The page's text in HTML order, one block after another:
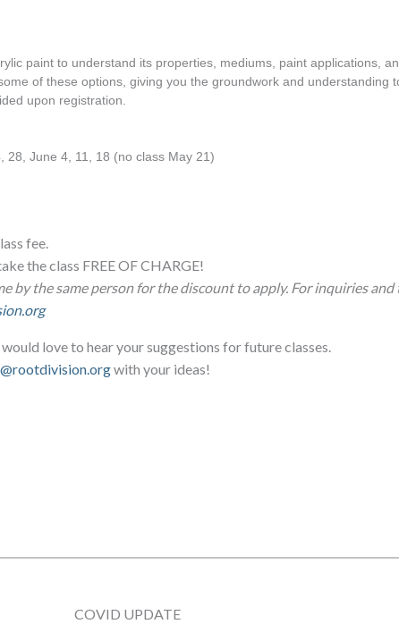
paint to understand its properties, mediums, paint applications,
of these options, giving you the groundwork and understanding
upon registration.
28, June 4, 11, 18 (no class May 21)
fee.
the class FREE OF CHARGE!
by the same person for the discount to apply. For inquiries
love to hear your suggestions for future classes.
with your ideas!
COVID UPDATE